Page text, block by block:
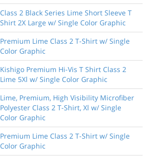
Class 2 Black Series Lime Short Sleeve T
Shirt 2X Large w/ Single Color Graphic
Premium Lime Class 2 T-Shirt w/ Single
Color Graphic
Kishigo Premium Hi-Vis T Shirt Class 2
Lime 5Xl w/ Single Color Graphic
Lime, Premium, High Visibility Microfiber
Polyester Class 2 T-Shirt, Xl w/ Single
Color Graphic
Premium Lime Class 2 T-Shirt w/ Single
Color Graphic